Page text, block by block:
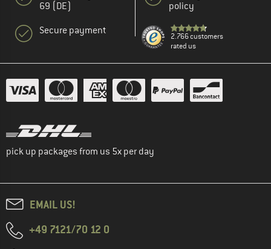
69 (DE)
Secure payment
policy
2.766 customers
rated us
pick up packages from us 5x per day
EMAIL US!
+49 7121/70 12 0